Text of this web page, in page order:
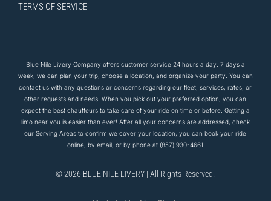
TERMS OF SERVICE
Blue Nile Livery Company offers customer service 24 hours a day. 7 days a
week, we can plan your trip, choose a location, and organize your party. You can
contact us with any questions or concerns regarding our fleet, services, rates, or
other requests and needs. When you pick out your preferred option, you can
expect the bestchauffeurs to take care ofyour ride on time or before. Getting a
limo near you is easier than ever! After all your concerns are addressed, check
our Serving Areas to confirm we cover your location, you can book your ride
online, by email, or by phone at (857) 930-4661
© 2026 BLUE NILE LIVERY | All Rights Reserved.